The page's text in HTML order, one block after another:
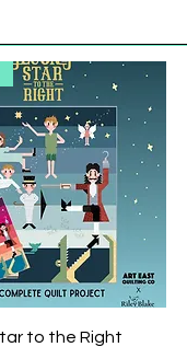
Quick View
to the Right